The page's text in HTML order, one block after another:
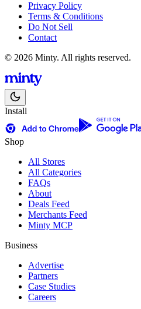
Privacy Policy
Terms & Conditions
Do Not Sell
Contact
© 2026 Minty. All rights reserved.
Install
Shop
All Stores
All Categories
FAQs
About
Deals Feed
Merchants Feed
Minty MCP
Business
Advertise
Partners
Case Studies
Careers